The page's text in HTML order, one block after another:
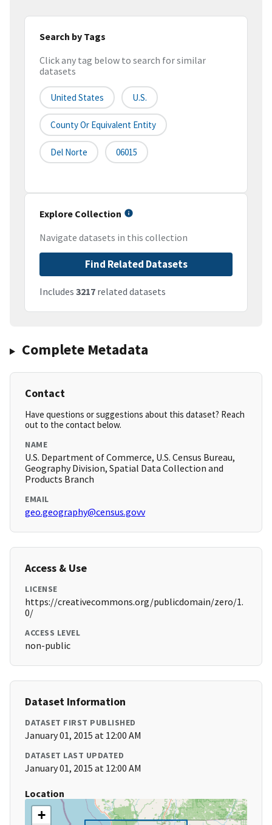
Search by Tags
Click any tag below to search for similar
datasets
United States U.S.
County Or Equivalent Entity
Del Norte 06015
Explore Collection
Navigate datasets in this collection
Find Related Datasets
Includes 3217 related datasets
Complete Metadata
Contact
Have questions or suggestions about this dataset? Reach
out to the contact below.
NAME
U.S. Department of Commerce, U.S. Census Bureau,
Geography Division, Spatial Data Collection and
Products Branch
EMAIL
geo.geography@census.govv
Access & Use
LICENSE
https://creativecommons.org/publicdomain/zero/1.
0/
ACCESS LEVEL
non-public
Dataset Information
DATASET FIRST PUBLISHED
January 01, 2015 at 12:00 AM
DATASET LAST UPDATED
January 01, 2015 at 12:00 AM
Location
+